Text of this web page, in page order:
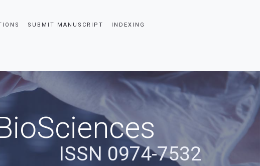
SUBMIT MANUSCRIPT INDEXING
ISSN 0974-7532